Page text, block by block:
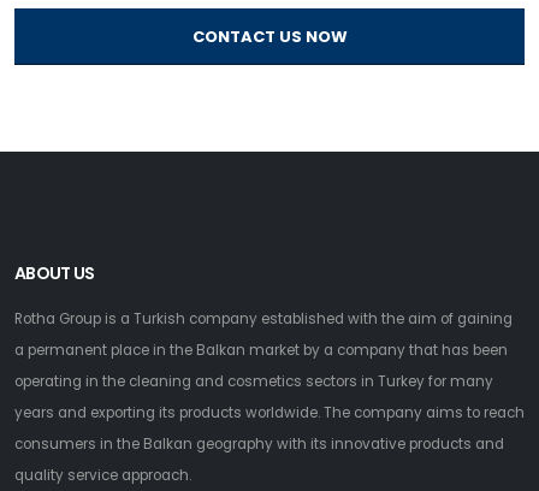
CONTACT US NOW
ABOUT US
Rotha Group is a Turkish company established with the aim of gaining
a permanent place in the Balkan market by a company that has been
operating in the cleaning and cosmetics sectors in Turkey for many
years and exporting its products worldwide. The company aims to reach
consumers in the Balkan geography with its innovative products and
quality service approach.